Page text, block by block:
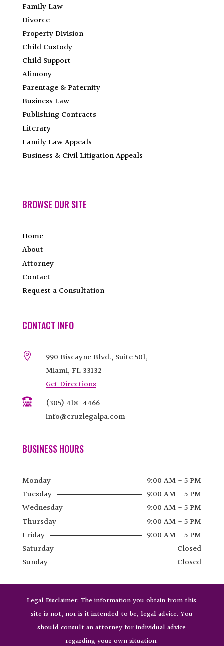
Family Law
Divorce
Property Division
Child Custody
Child Support
Alimony
Parentage & Paternity
Business Law
Publishing Contracts
Literary
Family Law Appeals
Business & Civil Litigation Appeals
BROWSE OUR SITE
Home
About
Attorney
Contact
Request a Consultation
CONTACT INFO

990 Biscayne Blvd., Suite 501,
Miami, FL 33132
Get Directions

(305) 418-4466
info@cruzlegalpa.com
BUSINESS HOURS
Monday
9:00 AM - 5 PM
Tuesday
9:00 AM - 5 PM
Wednesday
9:00 AM - 5 PM
Thursday
9:00 AM - 5 PM
Friday
9:00 AM - 5 PM
Saturday
Closed
Sunday
Closed
Legal Disclaimer: The information you obtain from this
site is not, nor is it intended to be, legal advice. You
should consult an attorney for individual advice
regarding your own situation.